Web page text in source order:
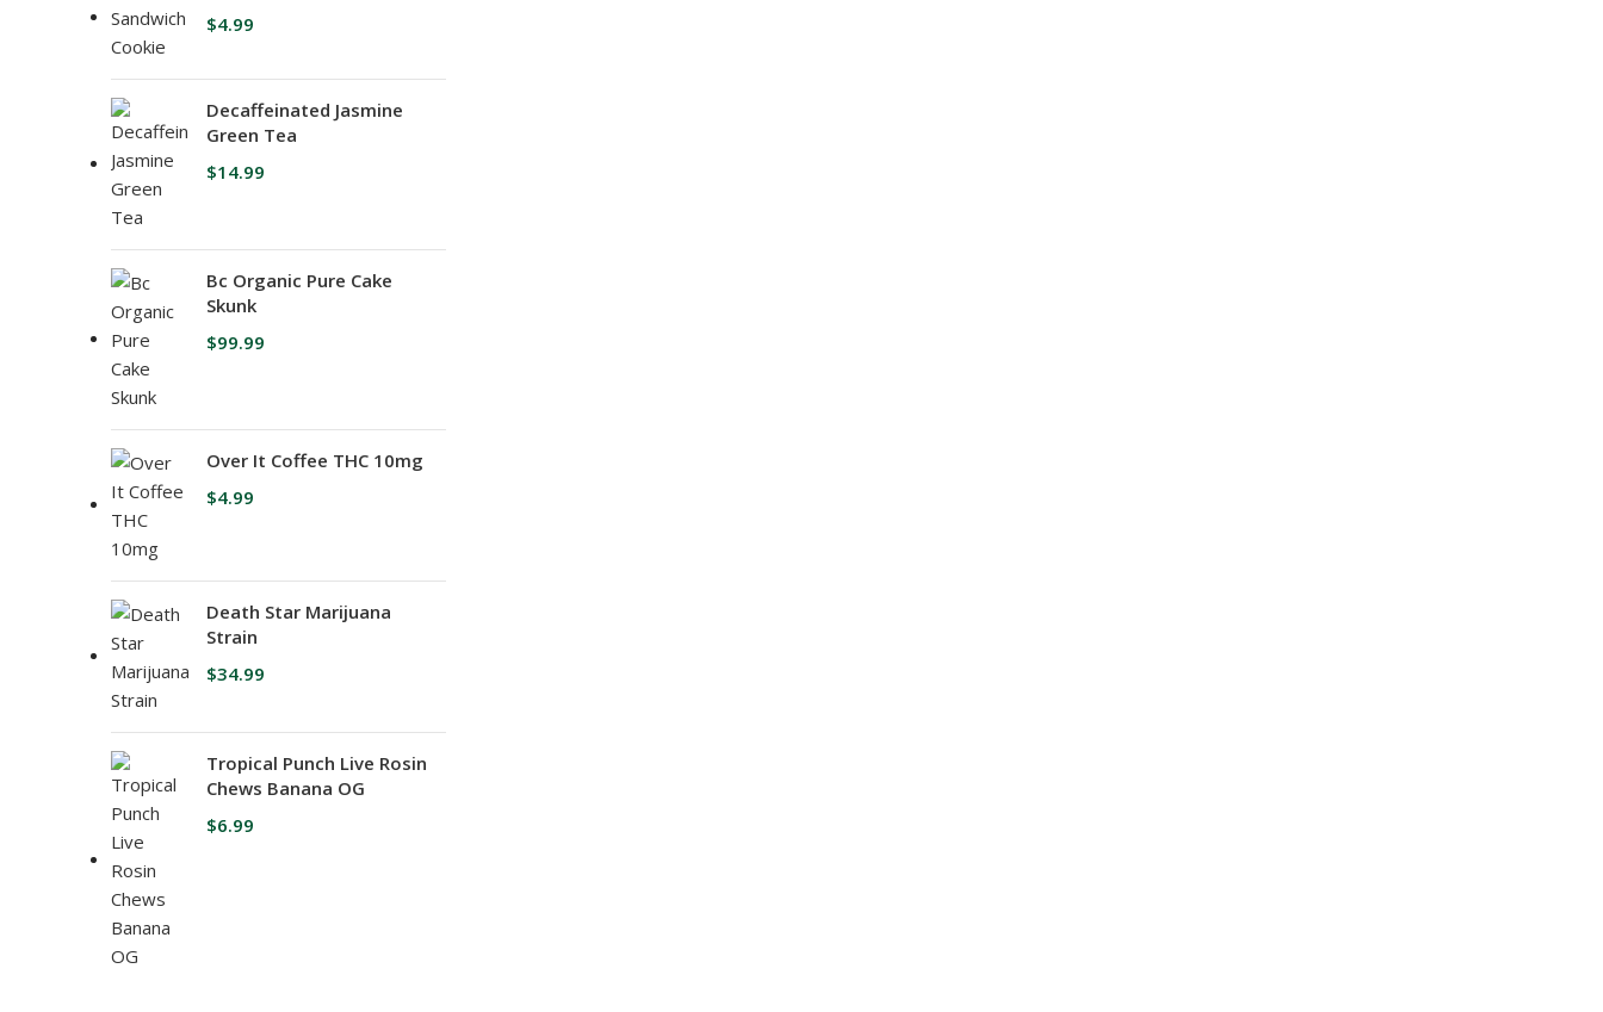
$4.99
Decaffeinated Jasmine
Green Tea
$14.99
Bc Organic Pure Cake
Skunk
$99.99
Over It Coffee THC 10mg
$4.99
Death Star Marijuana
Strain
$34.99
Tropical Punch Live Rosin
Chews Banana OG
$6.99